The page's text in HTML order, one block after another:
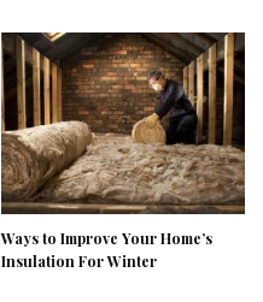
Ways to Improve Your Home’s
Insulation For Winter